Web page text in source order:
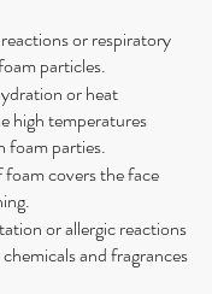
or respiratory
particles.
or heat
high temperatures
foam parties.
covers the face
or allergic reactions
and fragrances